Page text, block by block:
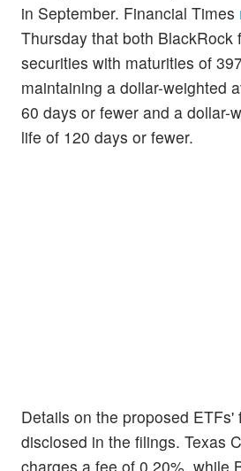
in September. Financial Times
Thursday that both BlackRock
securities with maturities of
maintaining a dollar-weighted
60 days or fewer and a dollar-
life of 120 days or fewer.
Details on the proposed ETFs'
disclosed in the filings. Texas
charges a fee of 0.20%, while